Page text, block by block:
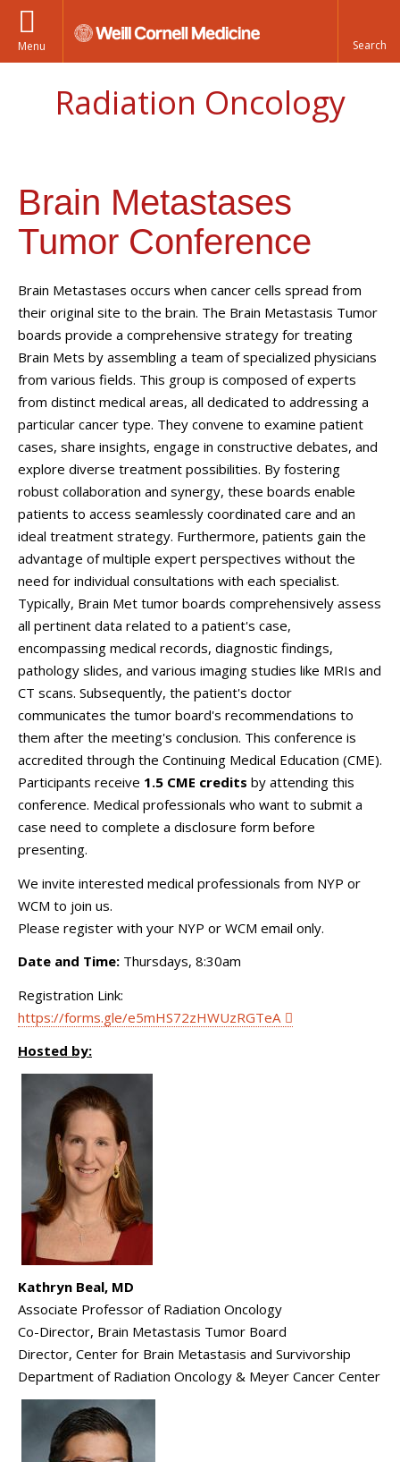
Menu
Radiation Oncology
Brain Metastases
Tumor Conference
Brain Metastases occurs when cancer cells spread from
their original site to the brain. The Brain Metastasis Tumor
boards provide a comprehensive strategy for treating
Brain Mets by assembling a team of specialized physicians
from various fields. This group is composed of experts
from distinct medical areas, all dedicated to addressing a
particular cancer type. They convene to examine patient
cases, share insights, engage in constructive debates, and
explore diverse treatment possibilities. By fostering
robust collaboration and synergy, these boards enable
patients to access seamlessly coordinated care and an
ideal treatment strategy. Furthermore, patients gain the
advantage of multiple expert perspectives without the
need for individual consultations with each specialist.
Typically, Brain Met tumor boards comprehensively assess
all pertinent data related to a patient's case,
encompassing medical records, diagnostic findings,
pathology slides, and various imaging studies like MRIs and
CT scans. Subsequently, the patient's doctor
communicates the tumor board's recommendations to
them after the meeting's conclusion. This conference is
accredited through the Continuing Medical Education (CME).
Participants receive 1.5 CME credits by attending this
conference. Medical professionals who want to submit a
case need to complete a disclosure form before
presenting.
We invite interested medical professionals from NYP or
WCM to join us.
Please register with your NYP or WCM email only.
Date and Time: Thursdays, 8:30am
Registration Link:
https://forms.gle/e5mHS72zHWUzRGTeA
Hosted by:
Kathryn Beal, MD
Associate Professor of Radiation Oncology
Co-Director, Brain Metastasis Tumor Board
Director, Center for Brain Metastasis and Survivorship
Department of Radiation Oncology & Meyer Cancer Center